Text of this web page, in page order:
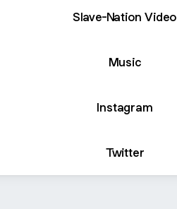
Slave-Nation Video
Music
Instagram
Twitter